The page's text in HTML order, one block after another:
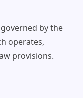
by the
operates,
provisions.